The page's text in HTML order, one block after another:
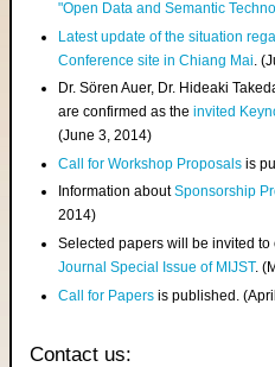
"Open Data and Semantic
Latest update of the situation
Conference site in Chiang Mai .
Dr. Sören Auer, Dr. Hideaki
are confirmed as theinvited
(June 3, 2014)
Call for Workshop Proposals is
Information aboutSponsorship
2014)
Selected papers will be invited
Journal Special Issue of MIJST.
Call for Papers is published.
Contact us: